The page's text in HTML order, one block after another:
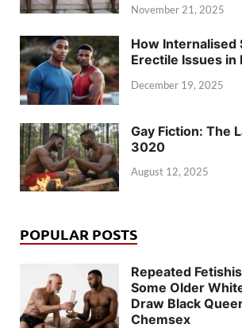
November 21, 2025
How Internalised
Erectile Issues in
December 19, 2025
Gay Fiction: The
3020
August 12, 2025
POPULAR POSTS
Repeated
Some Older
Draw Black
Chemsex